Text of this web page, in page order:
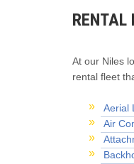
RENTAL
At our Niles
rental fleet
Aerial
Air